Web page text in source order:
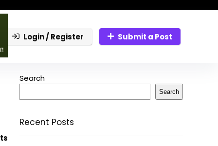
Login / Register Submit a Post
Search
Search
Recent Posts